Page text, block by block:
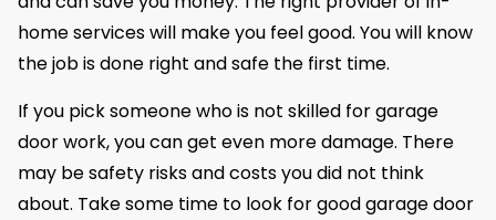
home services will make you feel good. You will know
the job is done right and safe the first time.
If you pick someone who is not skilled for garage
door work, you can get even more damage. There
may be safety risks and costs you did not think
about. Take some time to look for good garage door